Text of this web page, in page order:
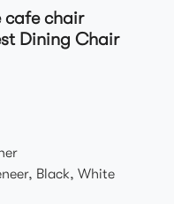
cafe chair
Dining Chair
Black, White